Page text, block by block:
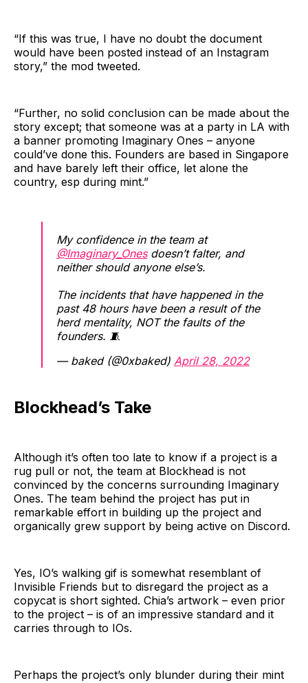
“If this was true, I have no doubt the document
would have been posted instead of an Instagram
story,” the mod tweeted.
“Further, no solid conclusion can be made about the
story except; that someone was at a party in LA with
a banner promoting Imaginary Ones – anyone
could’ve done this. Founders are based in Singapore
and have barely left their office, let alone the
country, esp during mint.”
My confidence in the team at
@Imaginary_Onesdoesn’t falter, and
neither should anyone else’s.
The incidents that have happened in the
past 48 hours have been a result of the
herd mentality, NOT the faults of the
founders. 🧵
— baked (@0xbaked) April 28, 2022
Blockhead’s Take
Although it’s often too late to know if a project is a
rug pull or not, the team at Blockhead is not
convinced by the concerns surrounding Imaginary
Ones. The team behind the project has put in
remarkable effort in building up the project and
organically grew support by being active on Discord.
Yes, IO’s walking gif is somewhat resemblant of
Invisible Friends but to disregard the project as a
copycat is short sighted. Chia’s artwork – even prior
to the project – is of an impressive standard and it
carries through to IOs.
Perhaps the project’s only blunder during their mint